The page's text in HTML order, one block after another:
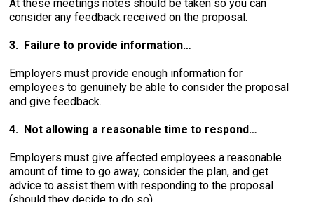
At these meetings notes should be taken so you can
consider any feedback received on the proposal.
3. Failure to provide information…
Employers must provide enough information for
employees to genuinely be able to consider the proposal
and give feedback.
4. Not allowing a reasonable time to respond…
Employers must give affected employees a reasonable
amount of time to go away, consider the plan, and get
advice to assist them with responding to the proposal